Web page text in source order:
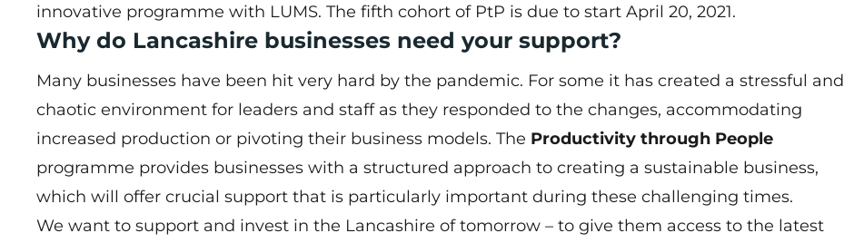
innovative programme with LUMS. The fifth cohort of PtP is due to start April 20, 2021.
Why do Lancashire businesses need your support?
Many businesses have been hit very hard by the pandemic. For some it has created a stressful and
chaotic environment for leaders and staff as they responded to the changes, accommodating
increased production or pivoting their business models. The Productivity through People
programme provides businesses with a structured approach to creating a sustainable business,
which will offer crucial support that is particularly important during these challenging times.
We want to support and invest in the Lancashire of tomorrow – to give them access to the latest